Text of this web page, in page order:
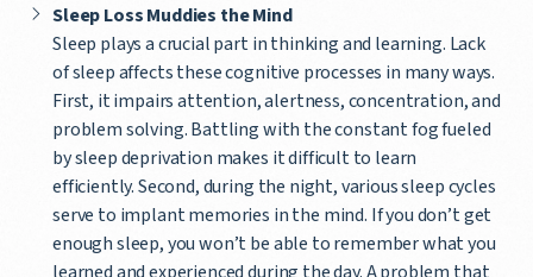
Sleep Loss Muddies the Mind
Sleep plays a crucial part in thinking and learning. Lack
of sleep affects these cognitive processes in many ways.
First, it impairs attention, alertness, concentration, and
problem solving. Battling with the constant fog fueled
by sleep deprivation makes it difficult to learn
efficiently. Second, during the night, various sleep cycles
serve to implant memories in the mind. If you don’t get
enough sleep, you won’t be able to remember what you